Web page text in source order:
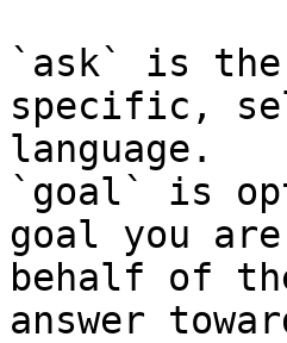
`ask` is the
specific,
language.
`goal` is
goal you
behalf of
answer